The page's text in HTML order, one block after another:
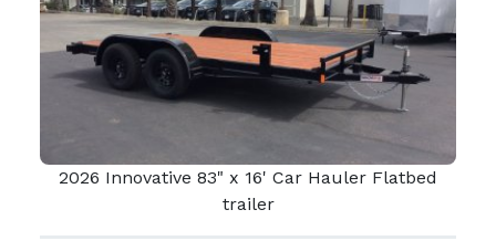
2026 Innovative 83" x 16' Car Hauler Flatbed
trailer